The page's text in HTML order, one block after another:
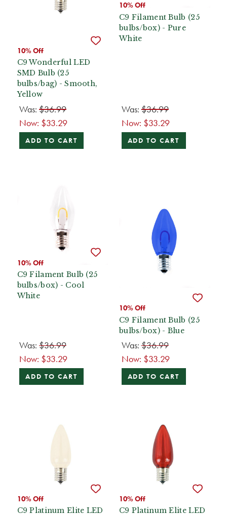
10% Off
C9 Wonderful LED
SMD Bulb (25
bulbs/bag) - Smooth,
Yellow
Was: $36.99
Now: $33.29
ADD TO CART
10% Off
C9 Filament Bulb (25
bulbs/box) - Pure
White
Was:$36.99
Now: $33.29
ADD TO CART
10% Off
C9 Filament Bulb (25
bulbs/box) - Cool
White
Was: $36.99
Now: $33.29
ADD TO CART
10% Off
C9 Filament Bulb (25
bulbs/box) - Blue
Was:$36.99
Now: $33.29
ADD TO CART
10% Off
C9 Platinum Elite LED
10% Off
C9 Platinum Elite LED